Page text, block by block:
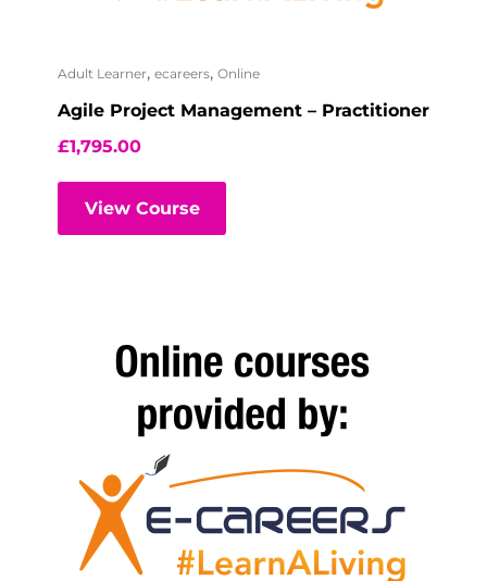
Adult Learner, ecareers, Online
Agile Project Management – Practitioner
£1,795.00
View Course